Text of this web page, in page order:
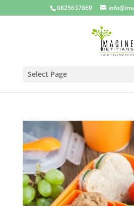
0825637669
Select Page